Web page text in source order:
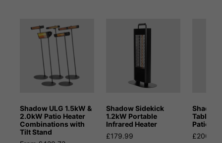
Shadow ULG 1.5kW &
2.0kW Patio Heater
Combinations with
Tilt Stand
Shadow Sidekick
1.2kW Portable
Infrared Heater
£179.99
Table-
Patio
£200.00